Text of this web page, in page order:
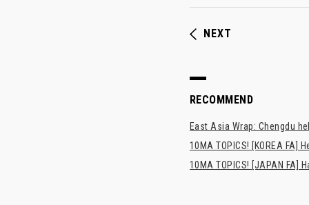
NEXT
RECOMMEND
East Asia Wrap: Chengdu
10MA TOPICS! [KOREA FA]
10MA TOPICS! [JAPAN